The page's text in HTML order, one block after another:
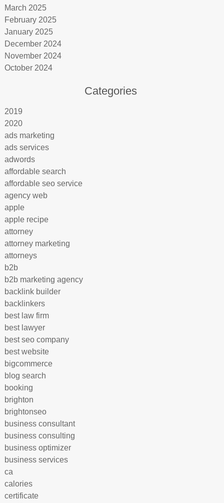
March 2025
February 2025
January 2025
December 2024
November 2024
October 2024
Categories
2019
2020
ads marketing
ads services
adwords
affordable search
affordable seo service
agency web
apple
apple recipe
attorney
attorney marketing
attorneys
b2b
b2b marketing agency
backlink builder
backlinkers
best law firm
best lawyer
best seo company
best website
bigcommerce
blog search
booking
brighton
brightonseo
business consultant
business consulting
business optimizer
business services
ca
calories
certificate